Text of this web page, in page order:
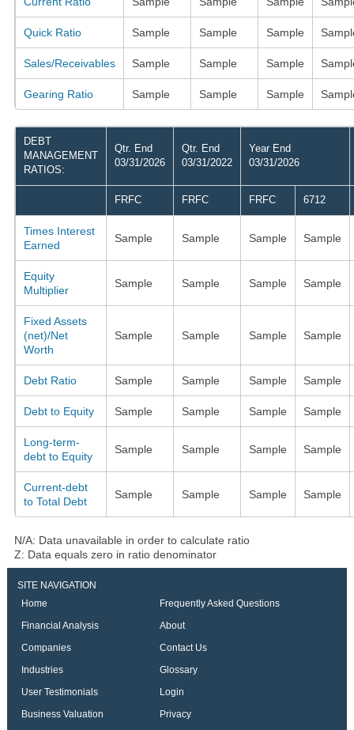
Quick Ratio Sample Sample Sample
Sales/Receivables Sample Sample Sample
Gearing Ratio Sample Sample Sample
DEBT
MANAGEMENT
RATIOS:
Qtr. End
03/31/2026
Qtr. End
03/31/2022
Year End
03/31/2026
FRFC FRFC FRFC 6712
Times Interest
Earned
Sample Sample Sample Sample
Equity
Multiplier
Sample Sample Sample Sample
Fixed Assets
(net)/Net
Worth
Sample Sample Sample Sample
Debt Ratio Sample Sample Sample Sample
Debt to Equity Sample Sample Sample Sample
Long-term-
debt to Equity
Sample Sample Sample Sample
Current-debt
to Total Debt
Sample Sample Sample Sample
N/A: Data unavailable in order to calculate ratio
Z: Data equals zero in ratio denominator
SITE NAVIGATION
Home
Frequently Asked Questions
Financial Analysis
About
Companies
Contact Us
Industries
Glossary
User Testimonials
Login
Business Valuation
Privacy